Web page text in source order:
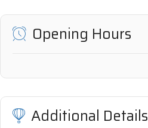
Opening Hours
Additional Details